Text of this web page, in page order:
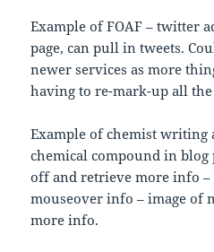
Example of FOAF – twitter
page, can pull in tweets.
newer services as more
having to re-mark-up all the
Example of chemist writing
chemical compound in blog
off and retrieve more info –
mouseover info – image of
more info.